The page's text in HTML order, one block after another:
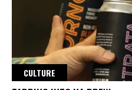
CULTURE